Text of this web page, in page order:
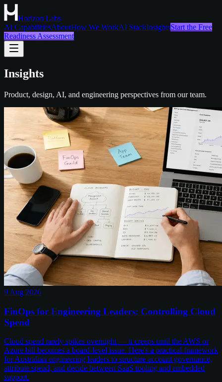
Horizon Labs
AI CapabilitiesAboutHow We WorkAI StackInsightsStart the Free
Readiness Assessment
Insights
Product, design, AI, and engineering perspectives from our team.
9 Aug 2026
FinOps for Engineering Leaders: Controlling Cloud
Spend
Cloud spend rarely spikes overnight — it creeps until the AWS or
Azure bill becomes a board-level issue. Here's a practical framework
for Australian engineering leaders to structure account governance,
attribute spend, and decide between SaaS tooling and embedded
support.